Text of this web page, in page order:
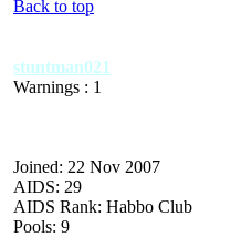
Back to top
stuntman021
Warnings : 1
Joined: 22 Nov 2007
AIDS: 29
AIDS Rank: Habbo Club
Pools: 9